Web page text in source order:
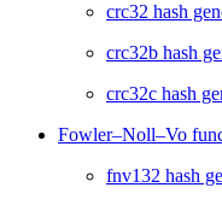
crc32 hash
crc32b hash
crc32c hash
Fowler–Noll–Vo
fnv132 hash